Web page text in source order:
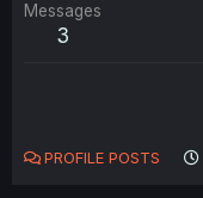
Messages
3
PROFILE POSTS